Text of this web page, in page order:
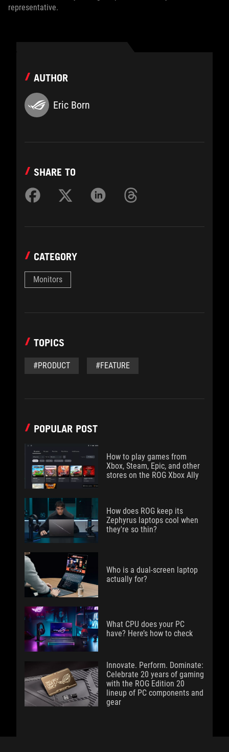
representative.
AUTHOR
Eric Born
SHARE TO
CATEGORY
Monitors
TOPICS
#PRODUCT #FEATURE
POPULAR POST
How to play games from
Xbox, Steam, Epic, and other
stores on the ROG Xbox Ally
How does ROG keep its
Zephyrus laptops cool when
they're so thin?
Who is a dual-screen laptop
actually for?
What CPU does your PC
have? Here’s how to check
Innovate. Perform. Dominate:
Celebrate 20 years of gaming
with the ROG Edition 20
lineup of PC components and
gear